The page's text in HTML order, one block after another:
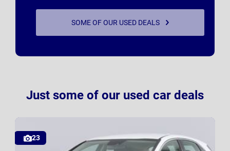
SOME OF OUR USED DEALS
Just some of our used car deals
23